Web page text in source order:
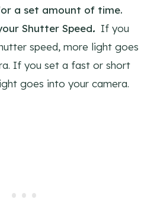
a set amount of time.
Shutter Speed. If you
speed, more light goes
If you set a fast or short
goes into your camera.